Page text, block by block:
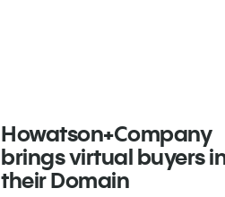
Howatson+Company
brings virtual buyers
their Domain